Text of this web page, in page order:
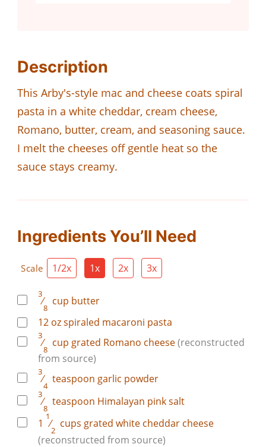
Description
This Arby's-style mac and cheese coats spiral
pasta in a white cheddar, cream cheese,
Romano, butter, cream, and seasoning sauce.
I melt the cheeses off gentle heat so the
sauce stays creamy.
Ingredients You’ll Need
Scale 1/2x 1x 2x 3x
3
⁄
8
cup butter
12 ozspiraled macaroni pasta
3
⁄
8
cup grated Romano cheese(reconstructed
from source)
3
⁄
4
teaspoon garlic powder
3
⁄
8
teaspoon Himalayan pink salt
1
1
⁄
2
cups grated white cheddar cheese
(reconstructed from source)